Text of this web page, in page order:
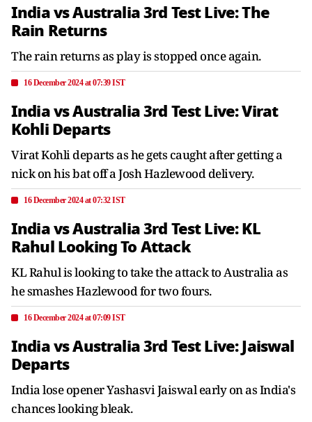
India vs Australia 3rd Test Live: The
Rain Returns
The rain returns as play is stopped once again.
16 December 2024 at 07:39 IST
India vs Australia 3rd Test Live: Virat
Kohli Departs
Virat Kohli departs as he gets caught after getting a
nick on his bat off a Josh Hazlewood delivery.
16 December 2024 at 07:32 IST
India vs Australia 3rd Test Live: KL
Rahul Looking To Attack
KL Rahul is looking to take the attack to Australia as
he smashes Hazlewood for two fours.
16 December 2024 at 07:09 IST
India vs Australia 3rd Test Live: Jaiswal
Departs
India lose opener Yashasvi Jaiswal early on as India's
chances looking bleak.